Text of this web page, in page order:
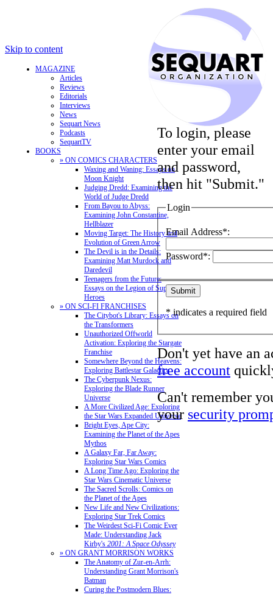
Skip to content
MAGAZINE
Articles
Reviews
Editorials
Interviews
News
Sequart News
Podcasts
SequartTV
BOOKS
» ON COMICS CHARACTERS
Waxing and Waning: Essays on
Moon Knight
Judging Dredd: Examining the
World of Judge Dredd
From Bayou to Abyss:
Examining John Constantine,
Hellblazer
Moving Target: The History and
Evolution of Green Arrow
The Devil is in the Details:
Examining Matt Murdock and
Daredevil
Teenagers from the Future:
Essays on the Legion of Super-
Heroes
» ON SCI-FI FRANCHISES
The Citybot's Library: Essays on
the Transformers
Unauthorized Offworld
Activation: Exploring the Stargate
Franchise
Somewhere Beyond the Heavens:
Exploring Battlestar Galactica
The Cyberpunk Nexus:
Exploring the Blade Runner
Universe
A More Civilized Age: Exploring
the Star Wars Expanded Universe
Bright Eyes, Ape City:
Examining the Planet of the Apes
Mythos
A Galaxy Far, Far Away:
Exploring Star Wars Comics
A Long Time Ago: Exploring the
Star Wars Cinematic Universe
The Sacred Scrolls: Comics on
the Planet of the Apes
New Life and New Civilizations:
Exploring Star Trek Comics
The Weirdest Sci-Fi Comic Ever
Made: Understanding Jack
Kirby's 2001: A Space Odyssey
» ON GRANT MORRISON WORKS
The Anatomy of Zur-en-Arrh:
Understanding Grant Morrison's
Batman
Curing the Postmodern Blues:
To login, please
enter your email
and password,
then hit "Submit."
Login
Email Address*:
Password*:
* indicates a required field
Don't yet have an
free account
Can't remember
your security